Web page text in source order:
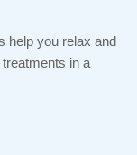
help you relax and
in a